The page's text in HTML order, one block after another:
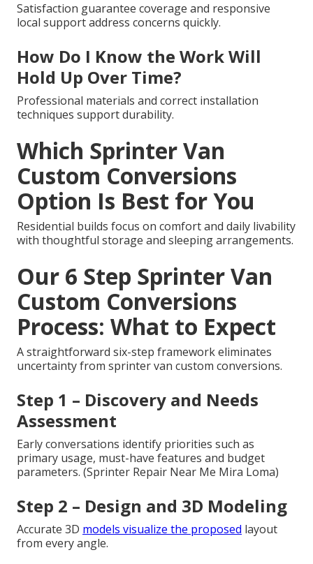
Satisfaction guarantee coverage and responsive
local support address concerns quickly.
How Do I Know the Work Will
Hold Up Over Time?
Professional materials and correct installation
techniques support durability.
Which Sprinter Van
Custom Conversions
Option Is Best for You
Residential builds focus on comfort and daily livability
with thoughtful storage and sleeping arrangements.
Our 6 Step Sprinter Van
Custom Conversions
Process: What to Expect
A straightforward six-step framework eliminates
uncertainty from sprinter van custom conversions.
Step 1 – Discovery and Needs
Assessment
Early conversations identify priorities such as
primary usage, must-have features and budget
parameters. (Sprinter Repair Near Me Mira Loma)
Step 2 – Design and 3D Modeling
Accurate 3D models visualize the proposed layout
from every angle.